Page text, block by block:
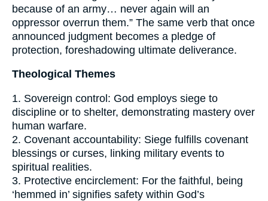
because of an army… never again will an
oppressor overrun them.” The same verb that once
announced judgment becomes a pledge of
protection, foreshadowing ultimate deliverance.
Theological Themes
1. Sovereign control: God employs siege to
discipline or to shelter, demonstrating mastery over
human warfare.
2. Covenant accountability: Siege fulfills covenant
blessings or curses, linking military events to
spiritual realities.
3. Protective encirclement: For the faithful, being
‘hemmed in’ signifies safety within God’s